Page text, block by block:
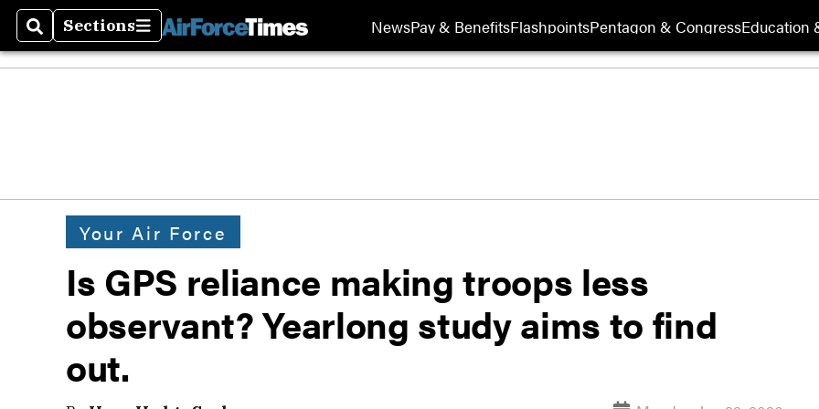
SearchSections
Sections NewsPay & BenefitsFlashpointsPentagon & CongressEducation
Your Air Force
Is GPS reliance making troops less
observant? Yearlong study aims to find
out.